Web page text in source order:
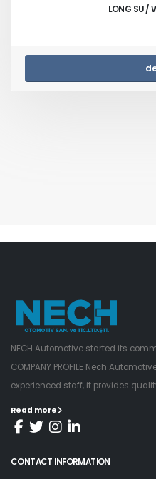
LONG SU /
NECH Automotive started its
COMPANY PROFILE Nech
experienced staff, it provides
Read more
CONTACT INFORMATION